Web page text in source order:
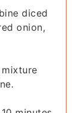
diced
onion,